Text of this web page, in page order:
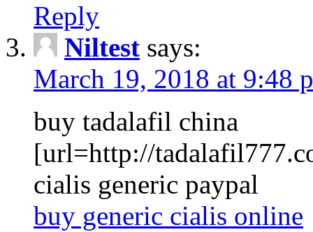
Reply
Niltest says:
March 19, 2018 at 9:48
buy tadalafil china
[url=http://
cialis generic paypal
buy generic cialis online